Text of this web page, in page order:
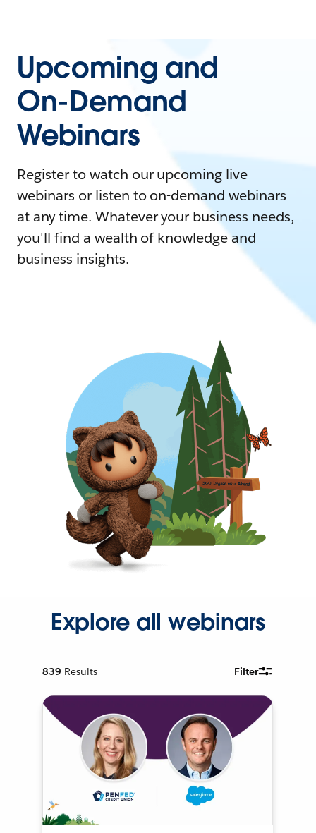
Upcoming and
On-Demand
Webinars
Register to watch our upcoming live
webinars or listen to on-demand webinars
at any time. Whatever your business needs,
you'll find a wealth of knowledge and
business insights.
Explore all webinars
839 Results Filter